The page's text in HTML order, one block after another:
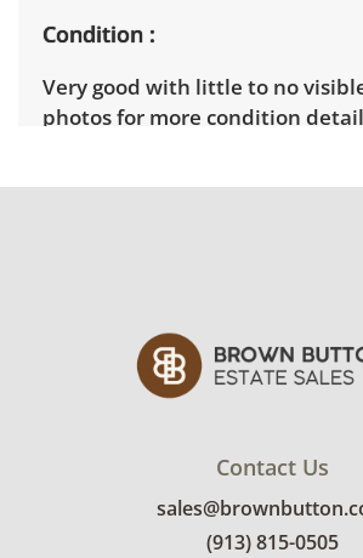
Condition
Very good with little to no
photos for more condition
Contact Us
(913) 815-0505